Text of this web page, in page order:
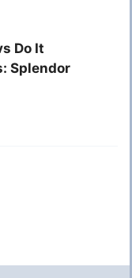
Do It
Splendor